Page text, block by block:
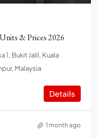
& Prices 2026
1, Bukit Jalil, Kuala
Malaysia
Details
1 month ago